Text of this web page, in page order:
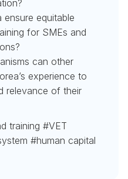
equitable
for SMEs and
can other
experience to
relevance of their
training #VET
#human capital